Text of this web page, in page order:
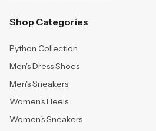
Shop Categories
Python Collection
Men's Dress Shoes
Men's Sneakers
Women's Heels
Women's Sneakers